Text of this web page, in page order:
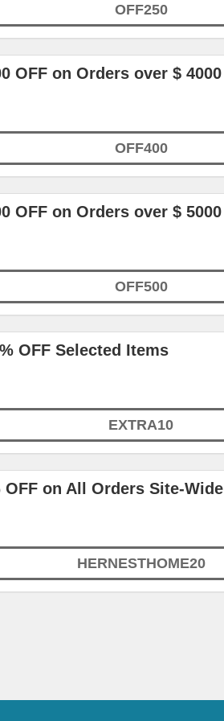
OFF250
OFF on Orders over $ 4000
OFF400
OFF on Orders over $ 5000
OFF500
OFF Selected Items
EXTRA10
OFF on All Orders Site-Wide
HERNESTHOME20